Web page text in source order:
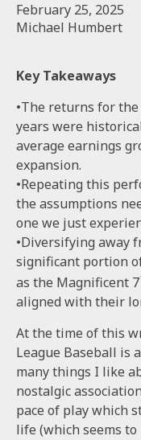
February 25, 2025
Michael Humbert
Key Takeaways
•The returns for
years were
average earnings
expansion.
•Repeating this
the assumptions
one we just
•Diversifying away
significant portion
as the Magnificent 7
aligned with their
At the time of this
League Baseball is
many things I like
nostalgic
pace of play which
life (which seems to